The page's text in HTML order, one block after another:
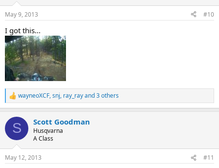
s
May 9, 2013 #10
I got this...
R
e
c
i
s
wayneoXCF,snj, ray_rayand 3 others
S Scott Goodman
Husqvarna
A Class
May 12, 2013 #11